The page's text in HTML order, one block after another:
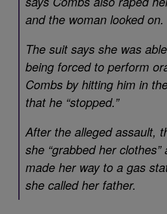
and the woman looked on.
The suit says she was
being forced to perform
Combs by hitting him in
that he “stopped.”
After the alleged assault,
she “grabbed her
made her way to a gas
she called her father.